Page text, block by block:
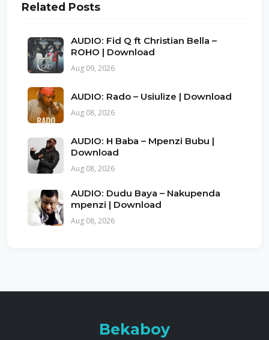
Related Posts
AUDIO: Fid Q ft Christian Bella –
ROHO | Download
Aug 09, 2026
AUDIO: Rado – Usiulize | Download
Aug 08, 2026
AUDIO: H Baba – Mpenzi Bubu |
Download
Aug 08, 2026
AUDIO: Dudu Baya – Nakupenda
mpenzi | Download
Aug 08, 2026
Bekaboy